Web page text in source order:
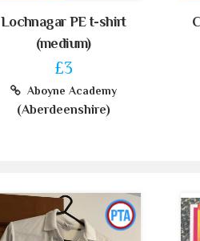
Lochnagar PE t-shirt
(medium)
£3
Aboyne Academy
(Aberdeenshire)